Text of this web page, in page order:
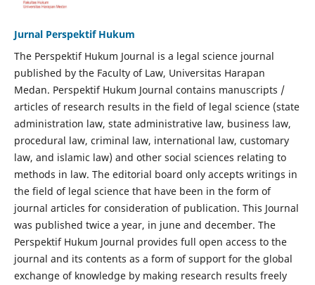
Jurnal Perspektif Hukum
The Perspektif Hukum Journal is a legal science journal
published by the Faculty of Law, Universitas Harapan
Medan. Perspektif Hukum Journal contains manuscripts /
articles of research results in the field of legal science (state
administration law, state administrative law, business law,
procedural law, criminal law, international law, customary
law, and islamic law) and other social sciences relating to
methods in law. The editorial board only accepts writings in
the field of legal science that have been in the form of
journal articles for consideration of publication. This Journal
was published twice a year, in june and december. The
Perspektif Hukum Journal provides full open access to the
journal and its contents as a form of support for the global
exchange of knowledge by making research results freely